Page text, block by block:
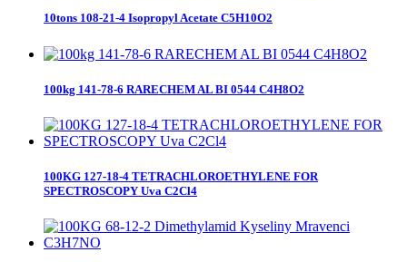
10tons 108-21-4 Isopropyl Acetate C5H10O2
100kg 141-78-6 RARECHEM AL BI 0544 C4H8O2
100KG 127-18-4 TETRACHLOROETHYLENE FOR
SPECTROSCOPY Uva C2Cl4